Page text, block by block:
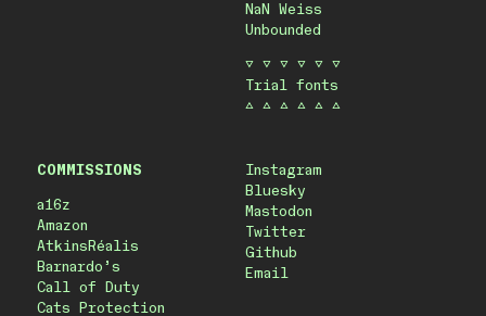
NaN Weiss
Unbounded
▽ ▽ ▽ ▽ ▽ ▽
Trial fonts
△ △ △ △ △ △
COMMISSIONS
a16z
Amazon
AtkinsRéalis
Barnardo’s
Call of Duty
Cats Protection
Instagram
Bluesky
Mastodon
Twitter
Github
Email